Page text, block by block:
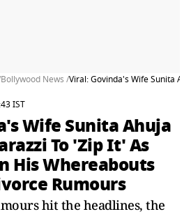
Bollywood News /Viral: Govinda's Wife Sunita
IST
Wife Sunita Ahuja
To 'Zip It' As
His Whereabouts
Rumours
hit the headlines, the